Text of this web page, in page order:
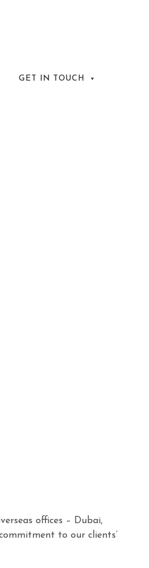
GET IN TOUCH
offices – Dubai,
to our clients’